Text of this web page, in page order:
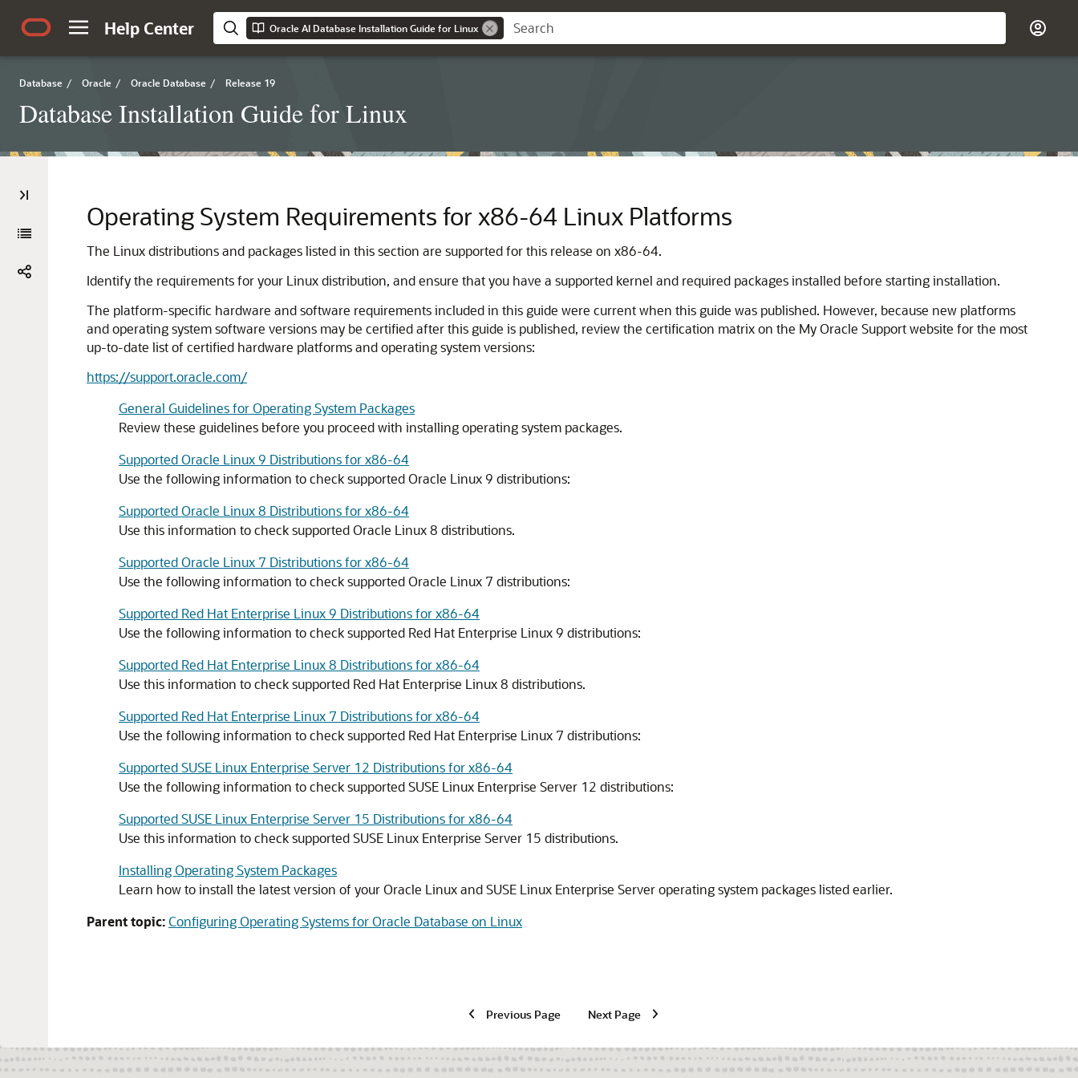
Help Center Oracle AI Database Installation Guide for Linux
Database / Oracle / Oracle Database / Release 19
Database Installation Guide for Linux
Operating System Requirements for x86-64 Linux Platforms
The Linux distributions and packages listed in this section are supported for this release on x86-64.
Identify the requirements for your Linux distribution, and ensure that you have a supported kernel and required packages installed before starting installation.
The platform-specific hardware and software requirements included in this guide were current when this guide was published. However, because new platforms
and operating system software versions may be certified after this guide is published, review the certification matrix on the My Oracle Support website for the most
up-to-date list of certified hardware platforms and operating system versions:
https://support.oracle.com/
General Guidelines for Operating System Packages
Review these guidelines before you proceed with installing operating system packages.
Supported Oracle Linux 9 Distributions for x86-64
Use the following information to check supported Oracle Linux 9 distributions:
Supported Oracle Linux 8 Distributions for x86-64
Use this information to check supported Oracle Linux 8 distributions.
Supported Oracle Linux 7 Distributions for x86-64
Use the following information to check supported Oracle Linux 7 distributions:
Supported Red Hat Enterprise Linux 9 Distributions for x86-64
Use the following information to check supported Red Hat Enterprise Linux 9 distributions:
Supported Red Hat Enterprise Linux 8 Distributions for x86-64
Use this information to check supported Red Hat Enterprise Linux 8 distributions.
Supported Red Hat Enterprise Linux 7 Distributions for x86-64
Use the following information to check supported Red Hat Enterprise Linux 7 distributions:
Supported SUSE Linux Enterprise Server 12 Distributions for x86-64
Use the following information to check supported SUSE Linux Enterprise Server 12 distributions:
Supported SUSE Linux Enterprise Server 15 Distributions for x86-64
Use this information to check supported SUSE Linux Enterprise Server 15 distributions.
Installing Operating System Packages
Learn how to install the latest version of your Oracle Linux and SUSE Linux Enterprise Server operating system packages listed earlier.
Parent topic:Configuring Operating Systems for Oracle Database on Linux
Previous Page Next Page